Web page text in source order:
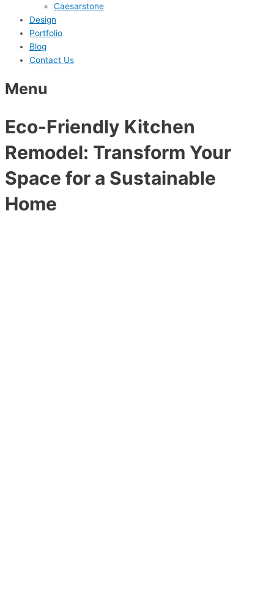
Caesarstone
Design
Portfolio
Blog
Contact Us
Menu
Eco-Friendly Kitchen
Remodel: Transform Your
Space for a Sustainable
Home